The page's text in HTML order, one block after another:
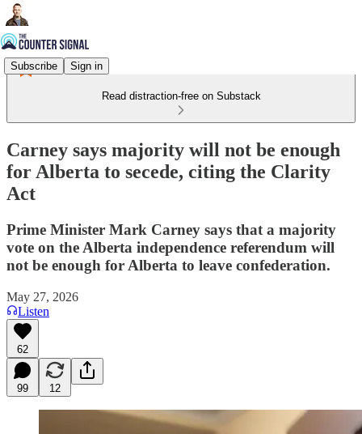
Subscribe Sign in
Read distraction-free on Substack
Carney says majority will not be enough
for Alberta to secede, citing the Clarity
Act
Prime Minister Mark Carney says that a majority
vote on the Alberta independence referendum will
not be enough for Alberta to leave confederation.
May 27, 2026
Listen
62
99 12